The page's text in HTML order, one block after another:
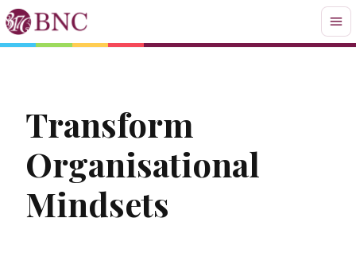
Transform
Organisational
Mindsets